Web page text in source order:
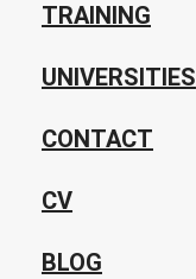
TRAINING
UNIVERSITIES
CONTACT
CV
BLOG